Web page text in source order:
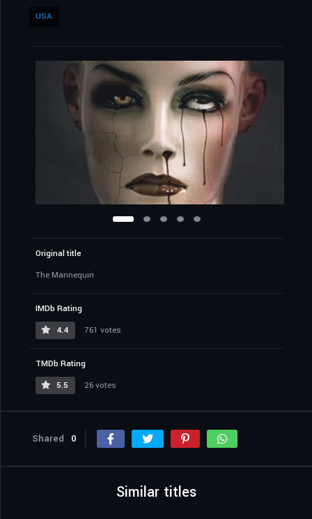
USA
Original title
The Mannequin
IMDb Rating
4.4
761 votes
TMDb Rating
5.5
26 votes
Shared 0
Similar titles